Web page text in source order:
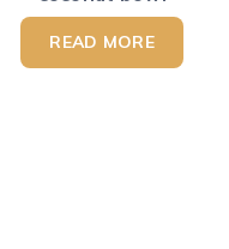
READ MORE